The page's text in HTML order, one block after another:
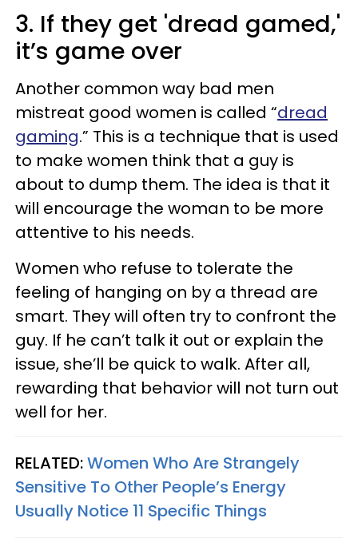
3. If they get 'dread gamed,'
it’s game over
Another common way bad men
mistreat good women is called “dread
gaming.” This is a technique that is used
to make women think that a guy is
about to dump them. The idea is that it
will encourage the woman to be more
attentive to his needs.
Women who refuse to tolerate the
feeling of hanging on by a thread are
smart. They will often try to confront the
guy. If he can’t talk it out or explain the
issue, she’ll be quick to walk. After all,
rewarding that behavior will not turn out
well for her.
RELATED:Women Who Are Strangely
Sensitive To Other People’s Energy
Usually Notice 11 Specific Things